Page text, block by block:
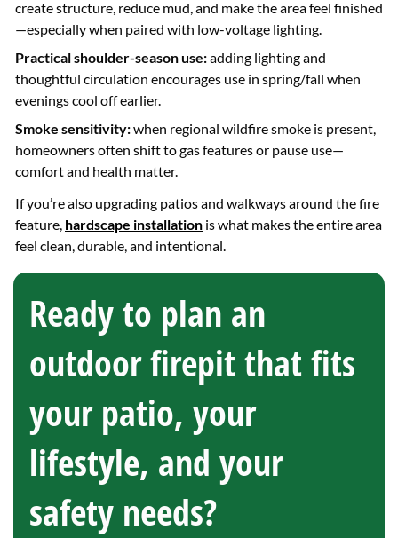
create structure, reduce mud, and make the area feel finished
—especially when paired with low-voltage lighting.
Practical shoulder-season use:adding lighting and
thoughtful circulation encourages use in spring/fall when
evenings cool off earlier.
Smoke sensitivity:when regional wildfire smoke is present,
homeowners often shift to gas features or pause use—
comfort and health matter.
If you’re also upgrading patios and walkways around the fire
feature, hardscape installation is what makes the entire area
feel clean, durable, and intentional.
Ready to plan an
outdoor firepit that fits
your patio, your
lifestyle, and your
safety needs?